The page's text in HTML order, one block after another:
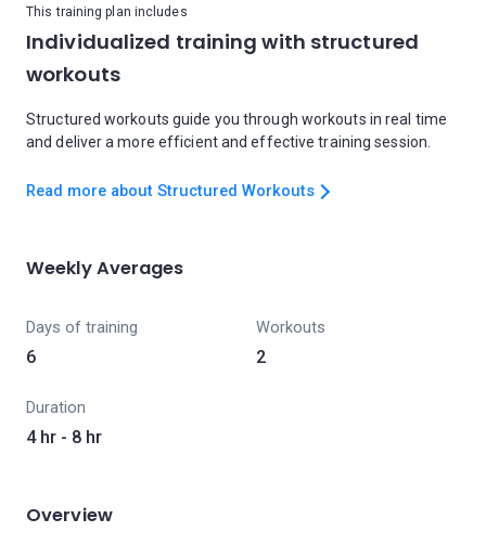
This training plan includes
Individualized training with structured
workouts
Structured workouts guide you through workouts in real time
and deliver a more efficient and effective training session.
Read more about Structured Workouts
Weekly Averages
Days of training
6
Workouts
2
Duration
4 hr - 8 hr
Overview